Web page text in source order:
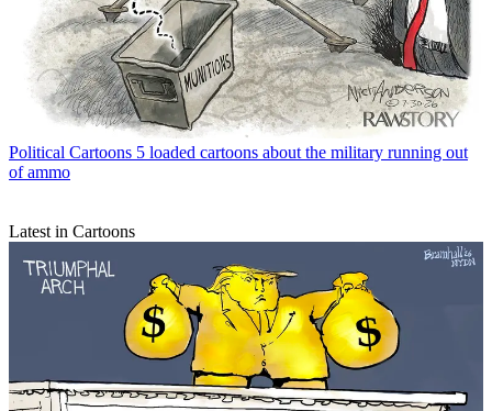
Political Cartoons 5 loaded cartoons about the military running out
of ammo
Latest in Cartoons